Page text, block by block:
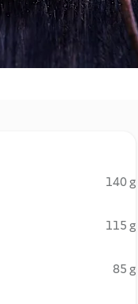
140 g
115 g
85 g